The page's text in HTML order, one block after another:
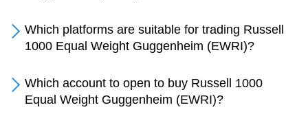
Which platforms are suitable for trading Russell
1000 Equal Weight Guggenheim (EWRI)?
Which account to open to buy Russell 1000
Equal Weight Guggenheim (EWRI)?